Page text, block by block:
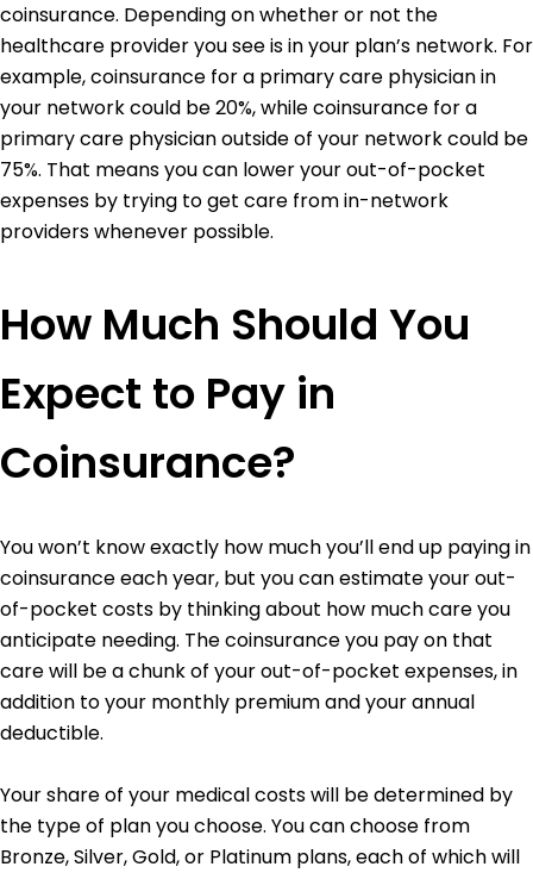
coinsurance. Depending on whether or not the
healthcare provider you see is in your plan’s network. For
example, coinsurance for a primary care physician in
your network could be 20%, while coinsurance for a
primary care physician outside of your network could be
75%. That means you can lower your out-of-pocket
expenses by trying to get care from in-network
providers whenever possible.
How Much Should You
Expect to Pay in
Coinsurance?
You won’t know exactly how much you’ll end up paying in
coinsurance each year, but you can estimate your out-
of-pocket costs by thinking about how much care you
anticipate needing. The coinsurance you pay on that
care will be a chunk of your out-of-pocket expenses, in
addition to your monthly premium and your annual
deductible.
Your share of your medical costs will be determined by
the type of plan you choose. You can choose from
Bronze, Silver, Gold, or Platinum plans, each of which will